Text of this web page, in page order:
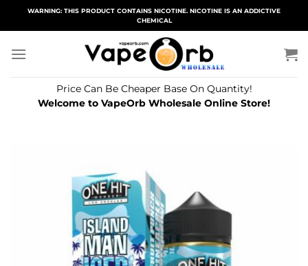
WARNING: THIS PRODUCT CONTAINS NICOTINE. NICOTINE IS AN ADDICTIVE
CHEMICAL
Price Can Be Cheaper Base On Quantity!
Welcome to VapeOrb Wholesale Online Store!